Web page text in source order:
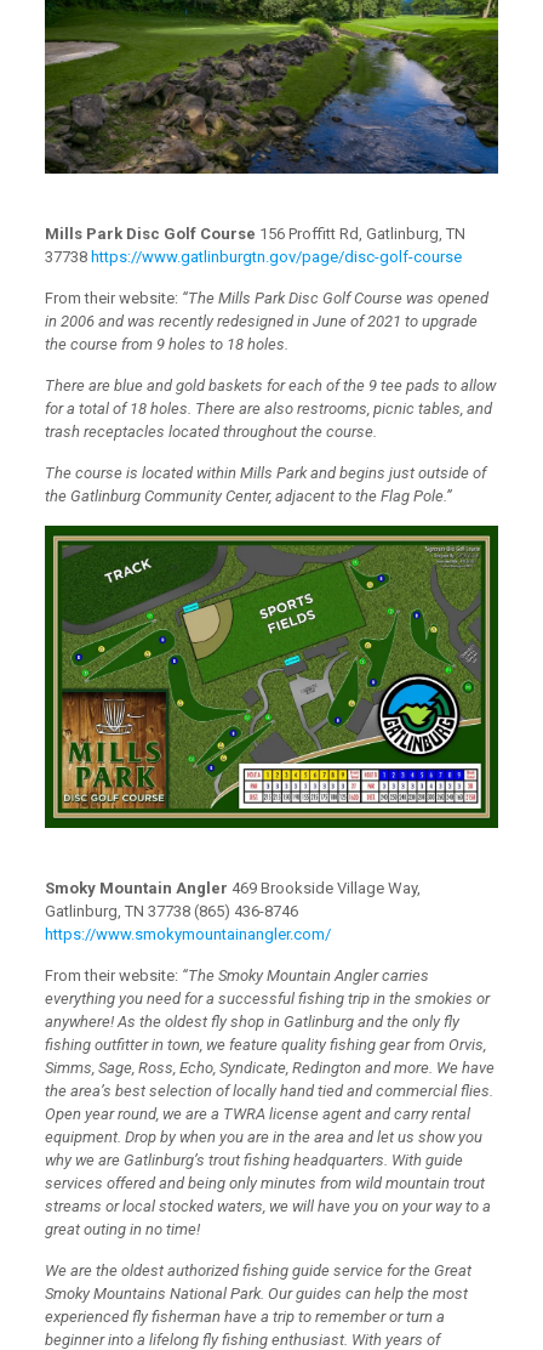
Mills Park Disc Golf Course 156 Proffitt Rd, Gatlinburg, TN
37738 https://www.gatlinburgtn.gov/page/disc-golf-course
From their website: “The Mills Park Disc Golf Course was opened
in 2006 and was recently redesigned in June of 2021 to upgrade
the course from 9 holes to 18 holes.
There are blue and gold baskets for each of the 9 tee pads to allow
for a total of 18 holes. There are also restrooms, picnic tables, and
trash receptacles located throughout the course.
The course is located within Mills Park and begins just outside of
the Gatlinburg Community Center, adjacent to the Flag Pole.”
Smoky Mountain Angler 469 Brookside Village Way,
Gatlinburg, TN 37738 (865) 436-8746
https://www.smokymountainangler.com/
From their website: “The Smoky Mountain Angler carries
everything you need for a successful fishing trip in the smokies or
anywhere! As the oldest fly shop in Gatlinburg and the only fly
fishing outfitter in town, we feature quality fishing gear from Orvis,
Simms, Sage, Ross, Echo, Syndicate, Redington and more. We have
the area’s best selection of locally hand tied and commercial flies.
Open year round, we are a TWRA license agent and carry rental
equipment. Drop by when you are in the area and let us show you
why we are Gatlinburg’s trout fishing headquarters. With guide
services offered and being only minutes from wild mountain trout
streams or local stocked waters, we will have you on your way to a
great outing in no time!
We are the oldest authorized fishing guide service for the Great
Smoky Mountains National Park. Our guides can help the most
experienced fly fisherman have a trip to remember or turn a
beginner into a lifelong fly fishing enthusiast. With years of